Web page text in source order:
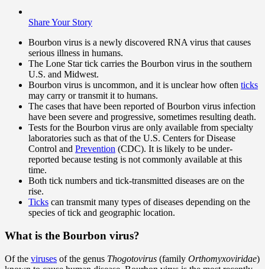
Share Your Story
Bourbon virus is a newly discovered RNA virus that causes
serious illness in humans.
The Lone Star tick carries the Bourbon virus in the southern
U.S. and Midwest.
Bourbon virus is uncommon, and it is unclear how often ticks
may carry or transmit it to humans.
The cases that have been reported of Bourbon virus infection
have been severe and progressive, sometimes resulting death.
Tests for the Bourbon virus are only available from specialty
laboratories such as that of the U.S. Centers for Disease
Control and Prevention (CDC). It is likely to be under-
reported because testing is not commonly available at this
time.
Both tick numbers and tick-transmitted diseases are on the
rise.
Ticks can transmit many types of diseases depending on the
species of tick and geographic location.
What is the Bourbon virus?
Of the viruses of the genus Thogotovirus (family Orthomyxoviridae)